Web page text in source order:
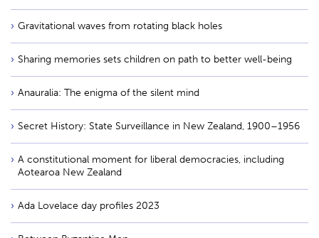
Gravitational waves from rotating black holes
Sharing memories sets children on path to better well-being
Anauralia: The enigma of the silent mind
Secret History: State Surveillance in New Zealand, 1900–1956
A constitutional moment for liberal democracies, including
Aotearoa New Zealand
Ada Lovelace day profiles 2023